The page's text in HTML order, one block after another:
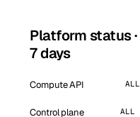
Platform status
7 days
Compute API
Control plane ALL